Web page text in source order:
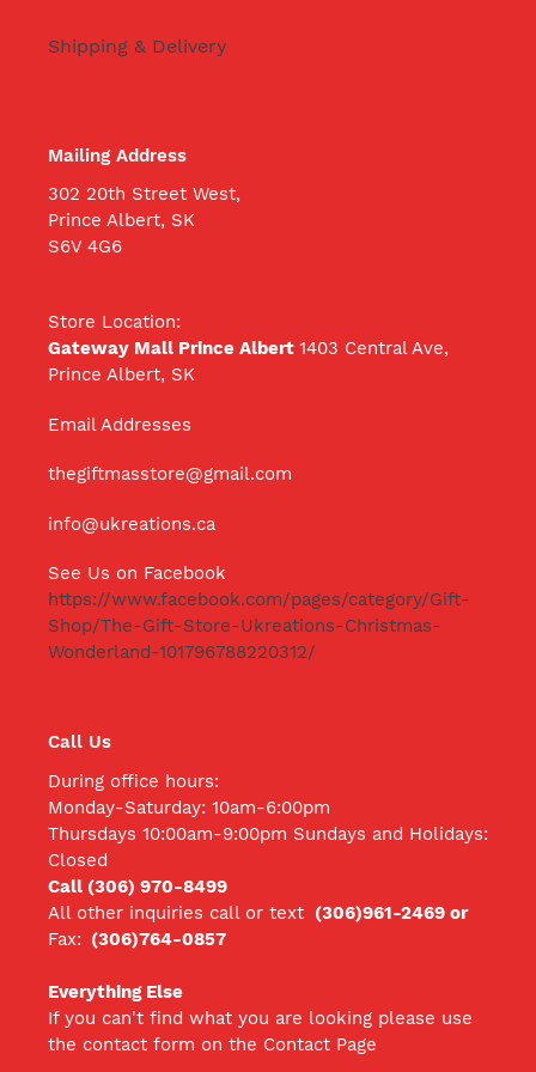
Shipping & Delivery
Mailing Address
302 20th Street West,
Prince Albert, SK
S6V 4G6
Store Location:
Gateway Mall Prince Albert 1403 Central Ave,
Prince Albert, SK
Email Addresses
thegiftmasstore@gmail.com
info@ukreations.ca
See Us on Facebook
https://www.facebook.com/pages/category/Gift-
Shop/The-Gift-Store-Ukreations-Christmas-
Wonderland-101796788220312/
Call Us
During office hours:
Monday-Saturday: 10am-6:00pm
Thursdays 10:00am-9:00pm Sundays and Holidays:
Closed
Call (306) 970-8499
All other inquiries call or text (306)961-2469 or
Fax: (306)764-0857
Everything Else
If you can't find what you are looking please use
the contact form on the Contact Page